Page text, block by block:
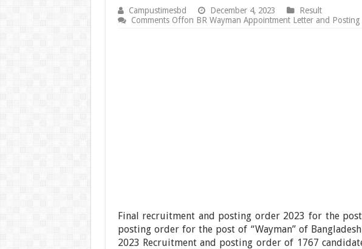
Campustimesbd December 4, 2023
Result
Comments Offon BR Wayman Appointment Letter and
Final recruitment and posting order 2023 for the
posting order for the post of “Wayman” of
2023 Recruitment and posting order of 1767